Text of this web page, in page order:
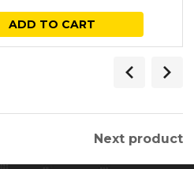
price
was:
price
is:
ADD TO CART
Next product